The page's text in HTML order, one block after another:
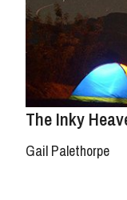
The Inky
Gail Palethorpe